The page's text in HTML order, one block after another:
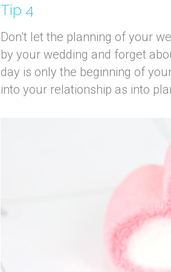
Tip 4
Don’t let the planning of your
by your wedding and forget
day is only the beginning of
into your relationship as into